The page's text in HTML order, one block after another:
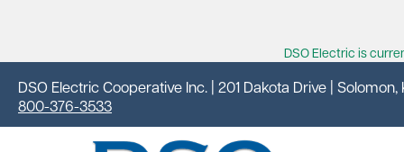
DSO Electric is
DSO Electric Cooperative Inc. | 201 Dakota Drive | Solomon,
800-376-3533